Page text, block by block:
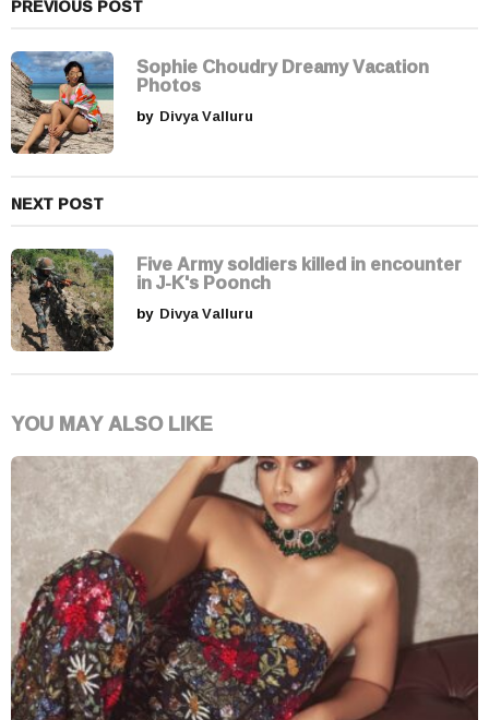
a
t
i
o
n
PREVIOUS POST
Sophie Choudry Dreamy Vacation
Photos
by Divya Valluru
NEXT POST
Five Army soldiers killed in encounter
in J-K's Poonch
by Divya Valluru
YOU MAY ALSO LIKE